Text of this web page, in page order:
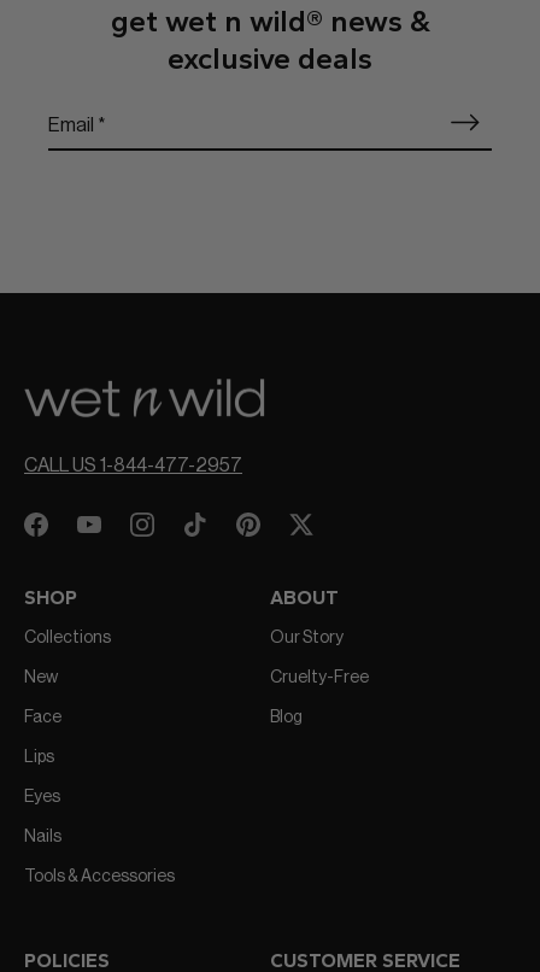
get wet n wild® news &
exclusive deals
CALL US 1-844-477-2957
SHOP
Collections
New
Face
Lips
Eyes
Nails
Tools & Accessories
ABOUT
Our Story
Cruelty-Free
Blog
POLICIES CUSTOMER SERVICE